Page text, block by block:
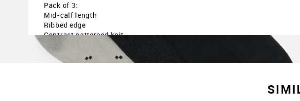
Pack of 3:
Mid-calf length
Ribbed edge
Contrast patterned knit
Country of Origin - India